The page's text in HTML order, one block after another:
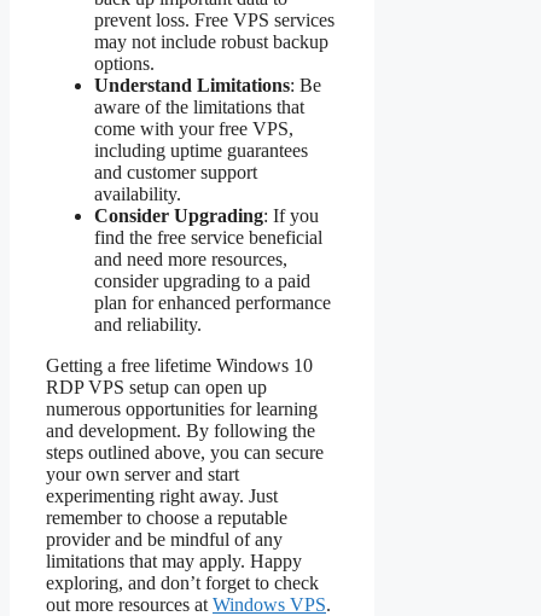
prevent loss. Free VPS services
may not include robust backup
options.
Understand Limitations: Be
aware of the limitations that
come with your free VPS,
including uptime guarantees
and customer support
availability.
Consider Upgrading: If you
find the free service beneficial
and need more resources,
consider upgrading to a paid
plan for enhanced performance
and reliability.
Getting a free lifetime Windows 10
RDP VPS setup can open up
numerous opportunities for learning
and development. By following the
steps outlined above, you can secure
your own server and start
experimenting right away. Just
remember to choose a reputable
provider and be mindful of any
limitations that may apply. Happy
exploring, and don’t forget to check
out more resources at Windows VPS.